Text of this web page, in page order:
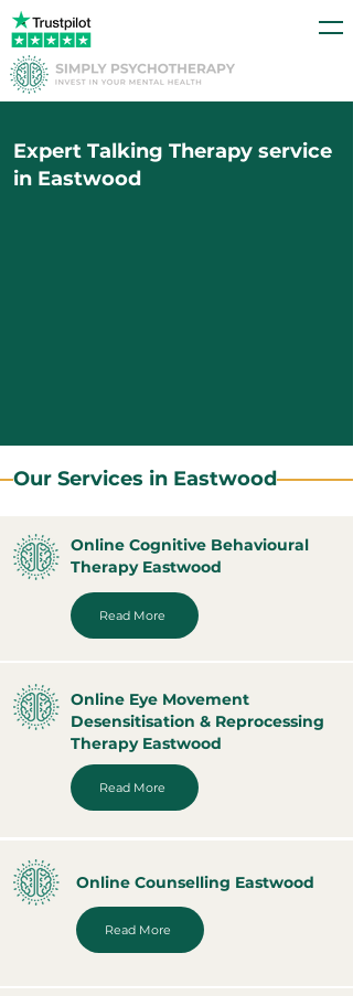
Expert Talking Therapy service
in Eastwood
Our Services in Eastwood
Online Cognitive Behavioural
Therapy Eastwood
Read More
Online Eye Movement
Desensitisation & Reprocessing
Therapy Eastwood
Read More
Online Counselling Eastwood
Read More